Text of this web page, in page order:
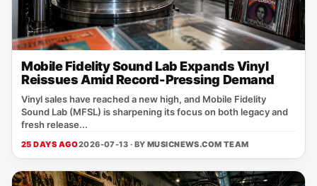
Mobile Fidelity Sound Lab Expands Vinyl
Reissues Amid Record-Pressing Demand
Vinyl sales have reached a new high, and Mobile Fidelity
Sound Lab (MFSL) is sharpening its focus on both legacy and
fresh release...
25 DAYS AGO2026-07-13 · BY MUSICNEWS.COM TEAM